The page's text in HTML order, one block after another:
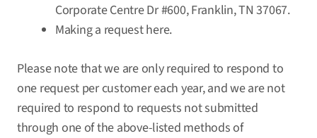
Corporate Centre Dr #600, Franklin, TN 37067.
Making a requesthere.
Please note that we are only required to respond to
one request per customer each year, and we are not
required to respond to requests not submitted
through one of the above-listed methods of